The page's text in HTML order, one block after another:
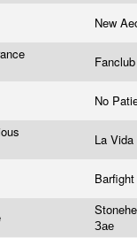
New
No
La
Зае